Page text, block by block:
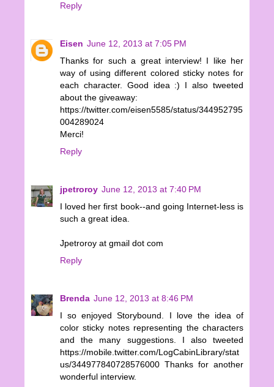
Reply
Eisen June 12, 2013 at 7:05 PM
Thanks for such a great interview! I like her
way of using different colored sticky notes for
each character. Good idea :) I also tweeted
about the giveaway:
https://twitter.com/eisen5585/status/344952795
004289024
Merci!
Reply
jpetroroy June 12, 2013 at 7:40 PM
I loved her first book--and going Internet-less is
such a great idea.
Jpetroroy at gmail dot com
Reply
Brenda June 12, 2013 at 8:46 PM
I so enjoyed Storybound. I love the idea of
color sticky notes representing the characters
and the many suggestions. I also tweeted
https://mobile.twitter.com/LogCabinLibrary/stat
us/344977840728576000 Thanks for another
wonderful interview.